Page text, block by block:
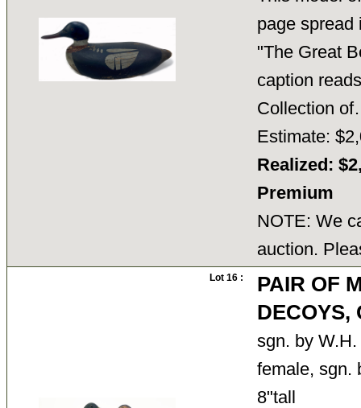
page spread
"The Great
caption
Collection
Estimate:
Realized:
Premium
NOTE: We
auction.
Lot 16 :
PAIR OF
DECOYS,
sgn. by
female, sgn.
8"tall